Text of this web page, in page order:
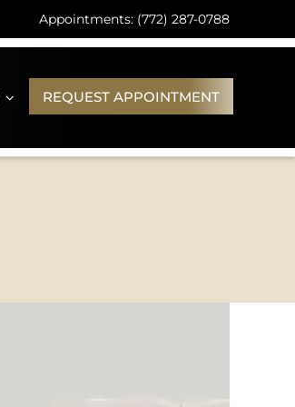
Appointments: (772) 287-0788
REQUEST APPOINTMENT